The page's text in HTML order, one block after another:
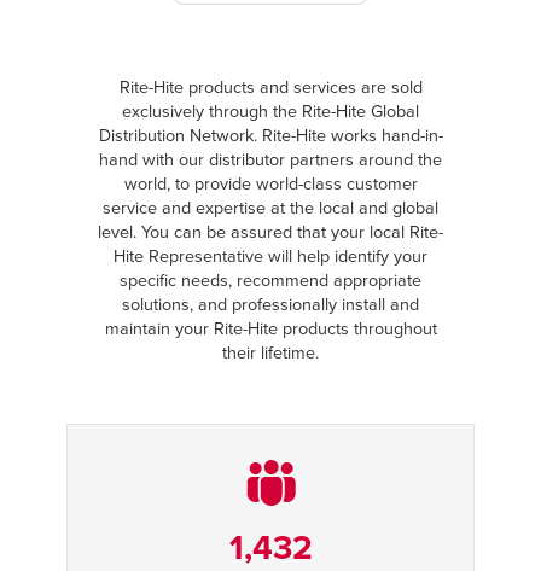
Rite-Hite products and services are sold
exclusively through the Rite-Hite Global
Distribution Network. Rite-Hite works hand-in-
hand with our distributor partners around the
world, to provide world-class customer
service and expertise at the local and global
level. You can be assured that your local Rite-
Hite Representative will help identify your
specific needs, recommend appropriate
solutions, and professionally install and
maintain your Rite-Hite products throughout
their lifetime.
1,432